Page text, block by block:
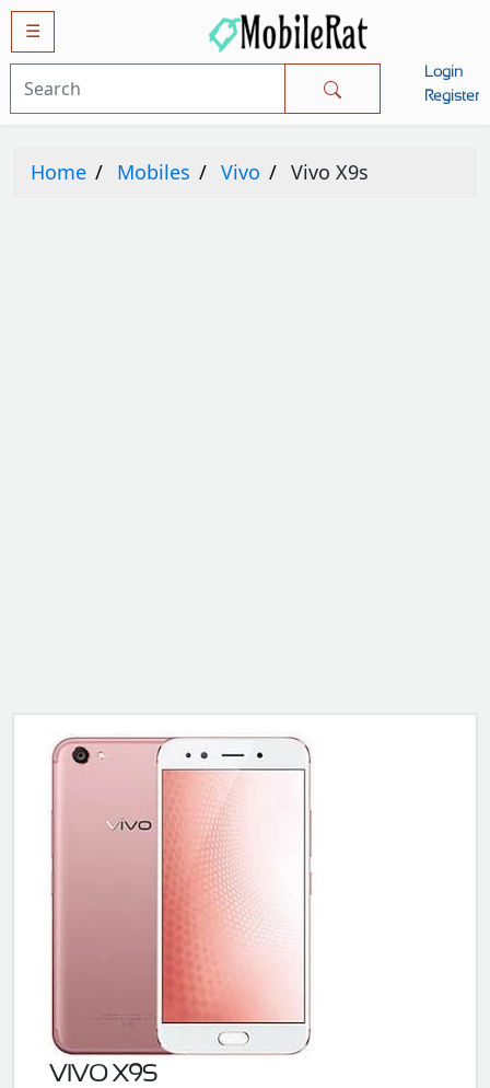
☰
Login
Register
Mobiles
APPLE
MICROSOFT
XMOBILE
Home Mobiles Vivo Vivo X9s
VIVO X9S